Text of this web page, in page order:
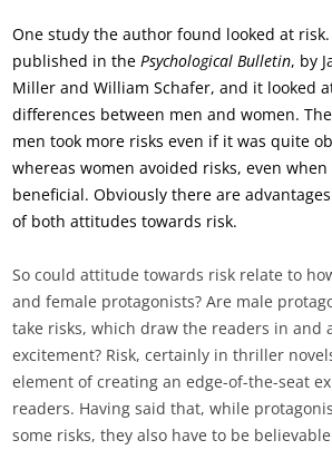
One study the author found looked at
published in the Psychological Bulletin, by
Miller and William Schafer, and it looked
differences between men and women.
men took more risks even if it was quite
whereas women avoided risks, even
beneficial. Obviously there are
of both attitudes towards risk.
So could attitude towards risk relate to
and female protagonists? Are male
take risks, which draw the readers in and
excitement? Risk, certainly in thriller
element of creating an edge-of-the-seat
readers. Having said that, while
some risks, they also have to be